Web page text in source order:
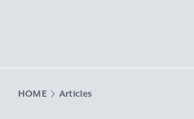
HOME Articles